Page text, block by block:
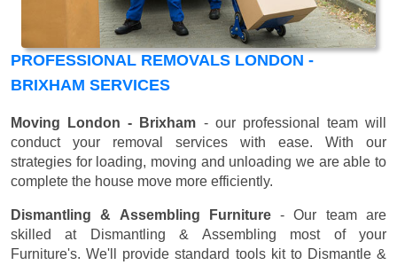
PROFESSIONAL REMOVALS LONDON -
BRIXHAM SERVICES
Moving London - Brixham - our professional team will
conduct your removal services with ease. With our
strategies for loading, moving and unloading we are able to
complete the house move more efficiently.
Dismantling & Assembling Furniture- Our team are
skilled at Dismantling & Assembling most of your
Furniture's. We'll provide standard tools kit to Dismantle &